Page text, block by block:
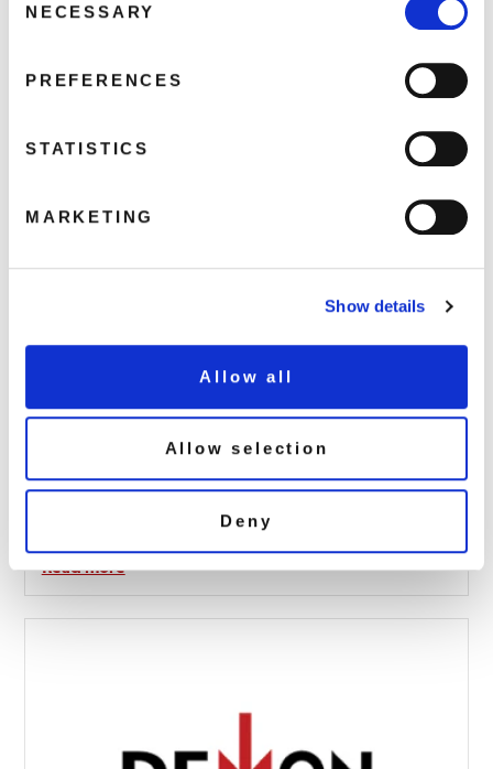
Selection
NECESSARY
PREFERENCES
STATISTICS
MARKETING
Show details
Allow all
Allow selection
Deny
February 6, 2020 11:42 am
Red Vinyl)
February 6, 2020 11:41 am
Read more